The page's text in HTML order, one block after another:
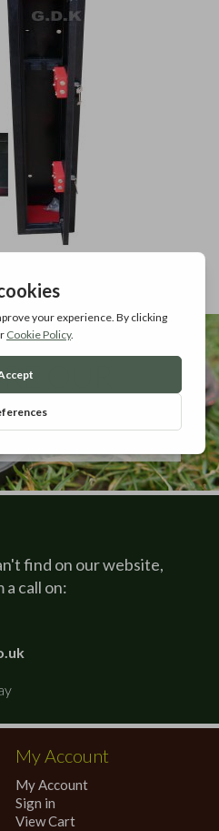
or 1scoped rifle and 1 un-
find on our website,
a call on:
My Account
My Account
Sign in
View Cart